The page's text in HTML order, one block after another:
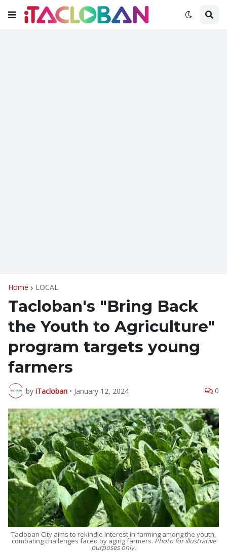
Home LOCAL
Tacloban's "Bring Back
the Youth to Agriculture"
program targets young
farmers
by iTacloban • January 12, 2024 0
Tacloban City aims to rekindle interest in farming among the youth,
combating challenges faced by aging farmers. Photo for illustrative
purposes only.